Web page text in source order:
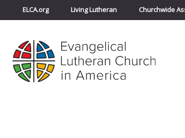
ELCA.org Living Lutheran Churchwide